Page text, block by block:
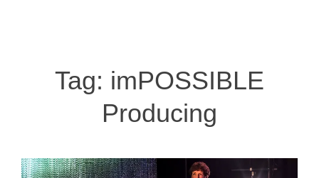
Tag: imPOSSIBLE
Producing